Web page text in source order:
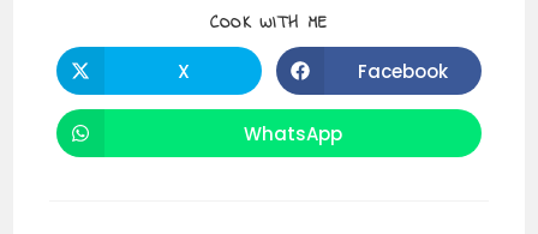
COOK WITH ME
Opens
in
a
X Opens
in
a
Facebook
Opens
in
WhatsApp